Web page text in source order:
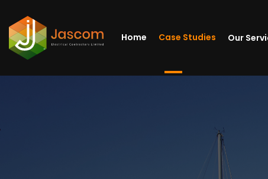
Home Case Studies Our